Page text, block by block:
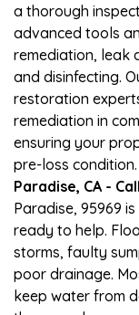
a thorough
advanced tools
remediation, leak
and disinfecting.
restoration
remediation in
ensuring your
pre-loss condition.
Paradise, CA -
Paradise, 95969
ready to help.
storms, faulty
poor drainage.
keep water from